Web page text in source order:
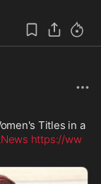
Titles in a
https://ww